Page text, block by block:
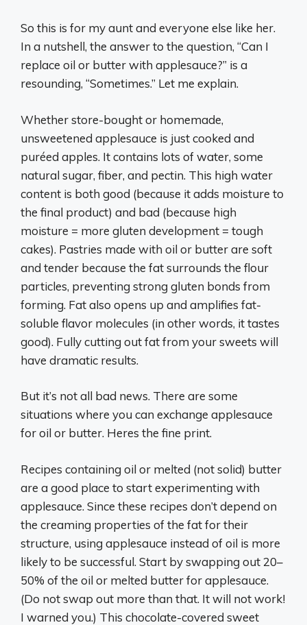
So this is for my aunt and everyone else like her.
In a nutshell, the answer to the question, “Can I
replace oil or butter with applesauce?” is a
resounding, “Sometimes.” Let me explain.
Whether store-bought or homemade,
unsweetened applesauce is just cooked and
puréed apples. It contains lots of water, some
natural sugar, fiber, and pectin. This high water
content is both good (because it adds moisture to
the final product) and bad (because high
moisture = more gluten development = tough
cakes). Pastries made with oil or butter are soft
and tender because the fat surrounds the flour
particles, preventing strong gluten bonds from
forming. Fat also opens up and amplifies fat-
soluble flavor molecules (in other words, it tastes
good). Fully cutting out fat from your sweets will
have dramatic results.
But it’s not all bad news. There are some
situations where you can exchange applesauce
for oil or butter. Heres the fine print.
Recipes containing oil or melted (not solid) butter
are a good place to start experimenting with
applesauce. Since these recipes don’t depend on
the creaming properties of the fat for their
structure, using applesauce instead of oil is more
likely to be successful. Start by swapping out 20–
50% of the oil or melted butter for applesauce.
(Do not swap out more than that. It will not work!
I warned you.) This chocolate-covered sweet